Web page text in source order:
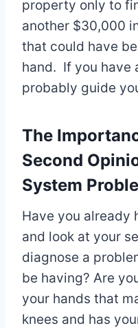
property only to
another $30,000
that could have
hand. If you have
probably guide
The
Second
System
Have you already
and look at your
diagnose a
be having? Are
your hands that
knees and has